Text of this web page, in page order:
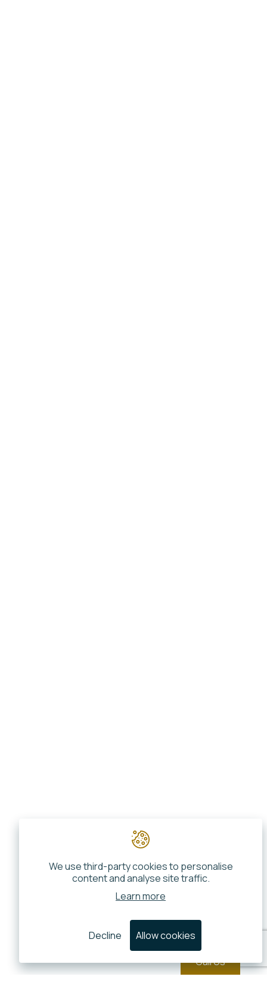
Call Us
We use third-party cookies to personalise
content and analyse site traffic.
Learn more
Allow cookies
Decline